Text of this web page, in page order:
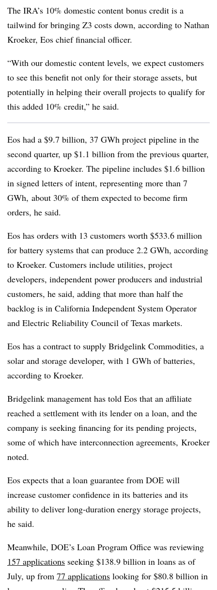
The IRA’s 10% domestic content bonus credit is a
tailwind for bringing Z3 costs down, according to Nathan
Kroeker, Eos chief financial officer.
“With our domestic content levels, we expect customers
to see this benefit not only for their storage assets, but
potentially in helping their overall projects to qualify for
this added 10% credit,” he said.
Eos had a $9.7 billion, 37 GWh project pipeline in the
second quarter, up $1.1 billion from the previous quarter,
according to Kroeker. The pipeline includes $1.6 billion
in signed letters of intent, representing more than 7
GWh, about 30% of them expected to become firm
orders, he said.
Eos has orders with 13 customers worth $533.6 million
for battery systems that can produce 2.2 GWh, according
to Kroeker. Customers include utilities, project
developers, independent power producers and industrial
customers, he said, adding that more than half the
backlog is in California Independent System Operator
and Electric Reliability Council of Texas markets.
Eos has a contract to supply Bridgelink Commodities, a
solar and storage developer, with 1 GWh of batteries,
according to Kroeker.
Bridgelink management has told Eos that an affiliate
reached a settlement with its lender on a loan, and the
company is seeking financing for its pending projects,
some of which have interconnection agreements, Kroeker
noted.
Eos expects that a loan guarantee from DOE will
increase customer confidence in its batteries and its
ability to deliver long-duration energy storage projects,
he said.
Meanwhile, DOE’s Loan Program Office was reviewing
157 applications seeking $138.9 billion in loans as of
July, up from 77 applications looking for $80.8 billion in